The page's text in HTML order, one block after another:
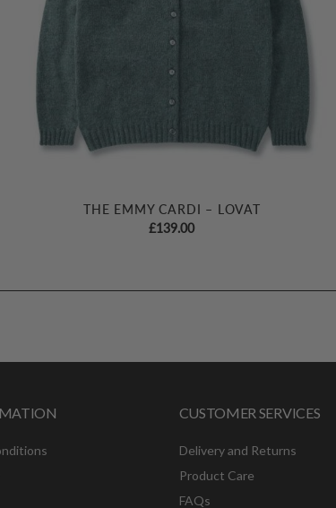
THE EMMY CARDI – LOVAT
£139.00
CUSTOMER SERVICES
Delivery and Returns
Product Care
FAQs